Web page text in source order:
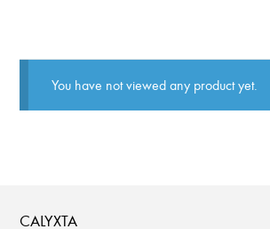
You have not viewed any product yet.
CALYXTA